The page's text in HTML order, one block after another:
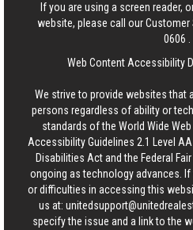
If you are using a screen reader,
website, please call our
0606
Web Content Accessibility
We strive to provide websites that
persons regardless of ability or
standards of the World Wide
Accessibility Guidelines 2.1 Level
Disabilities Act and the Federal
ongoing as technology advances.
or difficulties in accessing this
us at:
specify the issue and a link to the